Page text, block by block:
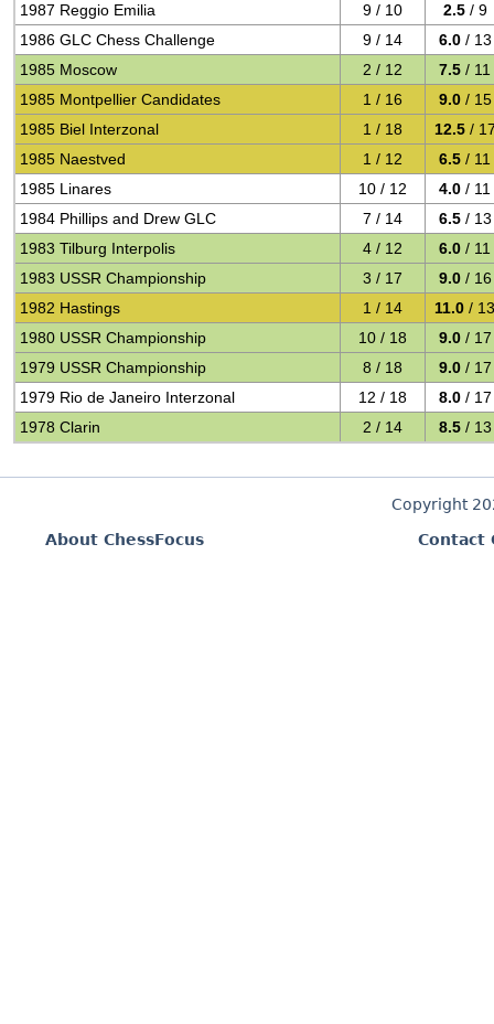
1987 Reggio Emilia
9 / 10 2.5 / 9
1986 GLC Chess Challenge
9 / 14 6.0 / 13
1985 Moscow
2 / 12 7.5 / 11
1985 Montpellier Candidates
1 / 16 9.0 / 15
1985 Biel Interzonal
1 / 18 12.5 /
1985 Naestved
1 / 12 6.5 / 11
1985 Linares
10 / 12 4.0 / 11
1984 Phillips and Drew GLC
7 / 14 6.5 / 13
1983 Tilburg Interpolis
4 / 12 6.0 / 11
1983 USSR Championship
3 / 17 9.0 / 16
1982 Hastings
1 / 14 11.0 /
1980 USSR Championship
10 / 18 9.0 / 17
1979 USSR Championship
8 / 18 9.0 / 17
1979 Rio de Janeiro Interzonal
12 / 18 8.0 / 17
1978 Clarin
2 / 14 8.5 / 13
Copyright
About ChessFocus
Contact